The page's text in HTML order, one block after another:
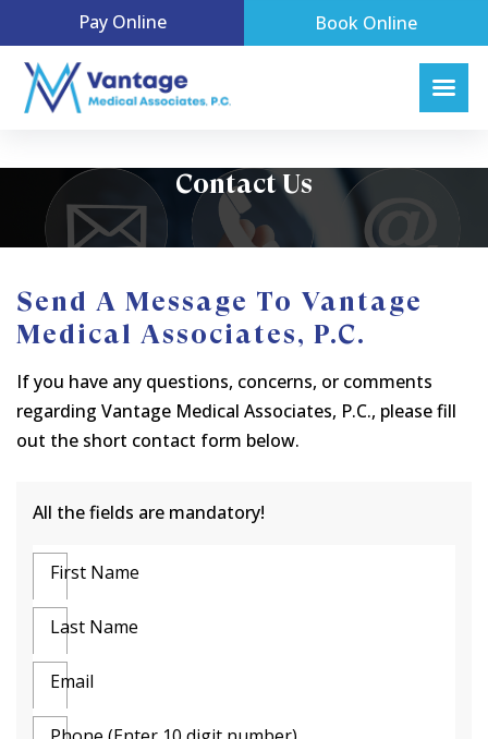
Pay Online Book Online
Contact Us
Send A Message To Vantage
Medical Associates, P.C.
If you have any questions, concerns, or comments
regarding Vantage Medical Associates, P.C., please fill
out the short contact form below.
All the fields are mandatory!
First Name
Last Name
Email